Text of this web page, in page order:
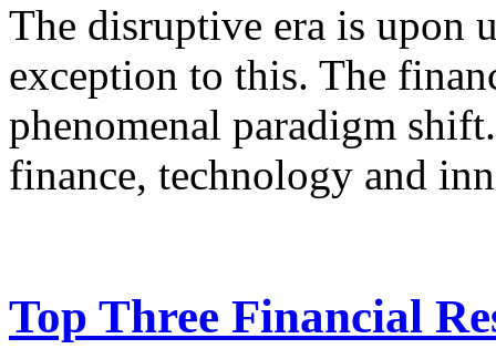
The disruptive era is upon
exception to this. The
phenomenal paradigm
finance, technology and
Top Three Financial